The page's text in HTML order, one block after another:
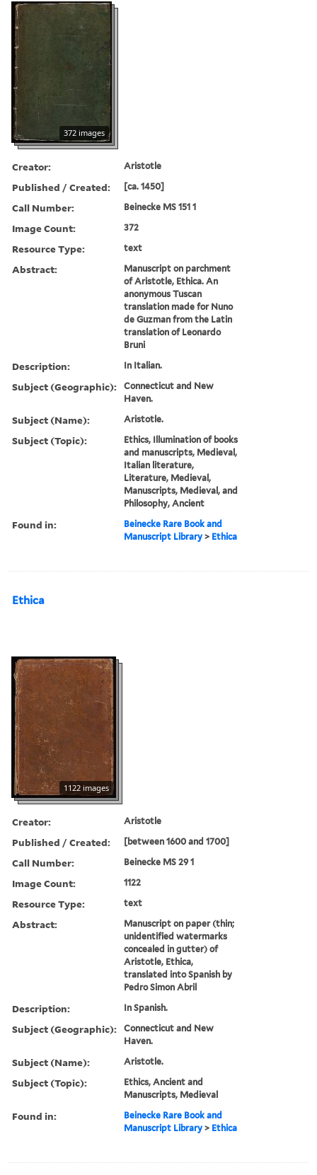
372 images
Creator: Aristotle
Published / Created: [ca. 1450]
Call Number: Beinecke MS 151 1
Image Count: 372
Resource Type: text
Abstract:
Manuscript on parchment
of Aristotle, Ethica. An
anonymous Tuscan
translation made for Nuno
de Guzman from the Latin
translation of Leonardo
Bruni
Description: In Italian.
Subject (Geographic):
Connecticut and New
Haven.
Subject (Name): Aristotle.
Subject (Topic):
Ethics, Illumination of books
and manuscripts, Medieval,
Italian literature,
Literature, Medieval,
Manuscripts, Medieval, and
Philosophy, Ancient
Found in:
Beinecke Rare Book and
Manuscript Library > Ethica
Ethica
1122 images
Creator: Aristotle
Published / Created: [between 1600 and 1700]
Call Number: Beinecke MS 29 1
Image Count: 1122
Resource Type: text
Abstract:
Manuscript on paper (thin;
unidentified watermarks
concealed in gutter) of
Aristotle, Ethica,
translated into Spanish by
Pedro Simon Abril
Description: In Spanish.
Subject (Geographic):
Connecticut and New
Haven.
Subject (Name): Aristotle.
Subject (Topic):
Ethics, Ancient and
Manuscripts, Medieval
Found in:
Beinecke Rare Book and
Manuscript Library > Ethica